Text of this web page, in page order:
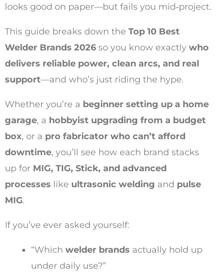
looks good on paper—but fails you mid‑project.
This guide breaks down the Top 10 Best
Welder Brands 2026 so you know exactly who
delivers reliable power, clean arcs, and real
support—and who’s just riding the hype.
Whether you’re a beginner setting up a home
garage, a hobbyist upgrading from a budget
box, or a pro fabricator who can’t afford
downtime, you’ll see how each brand stacks
up for MIG, TIG, Stick, and advanced
processes like ultrasonic welding and pulse
MIG.
If you’ve ever asked yourself:
“Which welder brands actually hold up
under daily use?”